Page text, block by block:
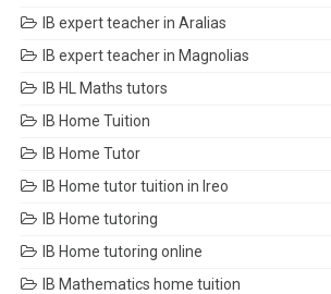
IB expert teacher in Aralias
IB expert teacher in Magnolias
IB HL Maths tutors
IB Home Tuition
IB Home Tutor
IB Home tutor tuition in Ireo
IB Home tutoring
IB Home tutoring online
IB Mathematics home tuition